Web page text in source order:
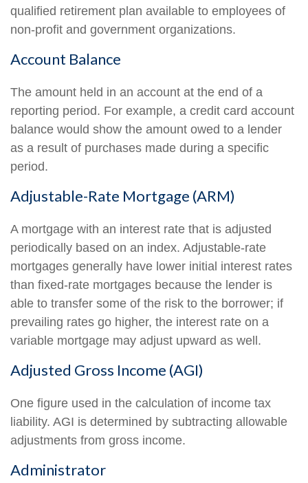
qualified retirement plan available to employees of
non-profit and government organizations.
Account Balance
The amount held in an account at the end of a
reporting period. For example, a credit card account
balance would show the amount owed to a lender
as a result of purchases made during a specific
period.
Adjustable-Rate Mortgage (ARM)
A mortgage with an interest rate that is adjusted
periodically based on an index. Adjustable-rate
mortgages generally have lower initial interest rates
than fixed-rate mortgages because the lender is
able to transfer some of the risk to the borrower; if
prevailing rates go higher, the interest rate on a
variable mortgage may adjust upward as well.
Adjusted Gross Income (AGI)
One figure used in the calculation of income tax
liability. AGI is determined by subtracting allowable
adjustments from gross income.
Administrator